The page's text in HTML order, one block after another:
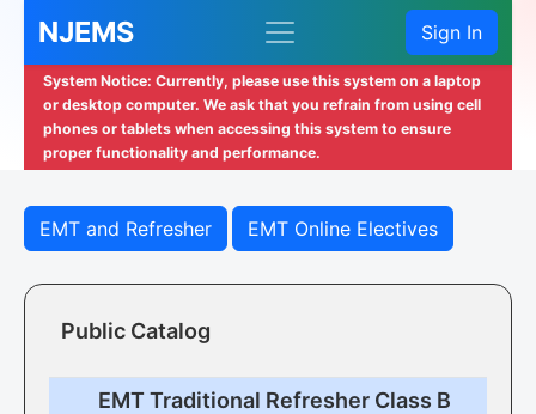
NJEMS Sign In
System Notice: Currently, please use this system on a laptop
or desktop computer. We ask that you refrain from using cell
phones or tablets when accessing this system to ensure
proper functionality and performance.
EMT and Refresher EMT Online Electives
Public Catalog
EMT Traditional Refresher Class B